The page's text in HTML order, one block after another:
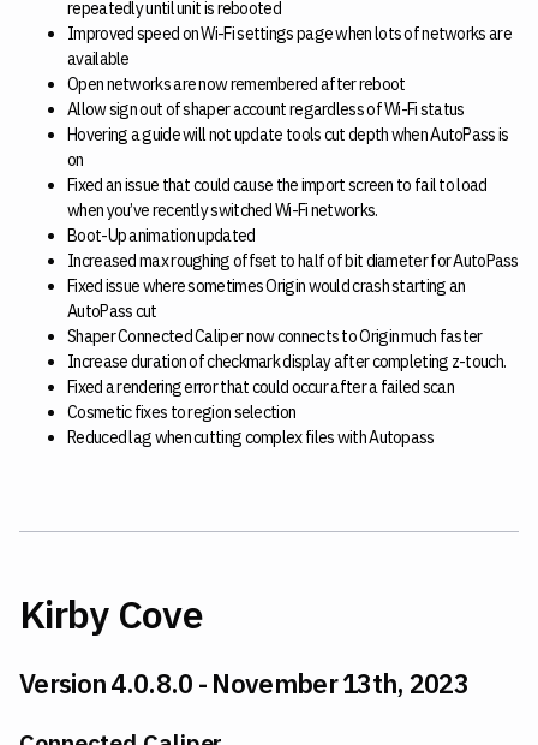
repeatedly until unit is rebooted
Improved speed on Wi-Fi settings page when lots of networks are
available
Open networks are now remembered after reboot
Allow sign out of shaper account regardless of Wi-Fi status
Hovering a guide will not update tools cut depth when AutoPass is
on
Fixed an issue that could cause the import screen to fail to load
when you’ve recently switched Wi-Fi networks.
Boot-Up animation updated
Increased max roughing offset to half of bit diameter for AutoPass
Fixed issue where sometimes Origin would crash starting an
AutoPass cut
Shaper Connected Caliper now connects to Origin much faster
Increase duration of checkmark display after completing z-touch.
Fixed a rendering error that could occur after a failed scan
Cosmetic fixes to region selection
Reduced lag when cutting complex files with Autopass
Kirby Cove
Version 4.0.8.0 - November 13th, 2023